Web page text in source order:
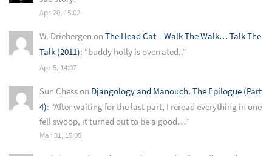
Apr 20, 15:02
W. Driebergen on The Head Cat – Walk The Walk… Talk The
Talk (2011): “buddy holly is overrated..”
Apr 5, 14:07
Sun Chesson Djangology and Manouch. The Epilogue (Part
4): “After waiting for the last part, I reread everything in one
fell swoop, it turned out to be a good…”
Mar 31, 15:05